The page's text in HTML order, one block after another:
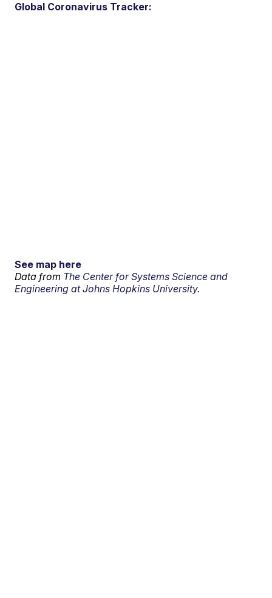
Global Coronavirus Tracker:
See map here
Data from The Center for Systems Science and
Engineering at Johns Hopkins University.